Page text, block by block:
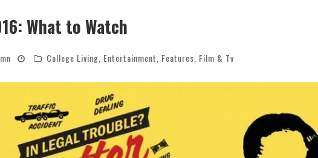
What to Watch
College Living Entertainment Features Film & Tv